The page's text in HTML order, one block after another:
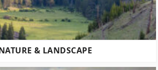
& LANDSCAPE